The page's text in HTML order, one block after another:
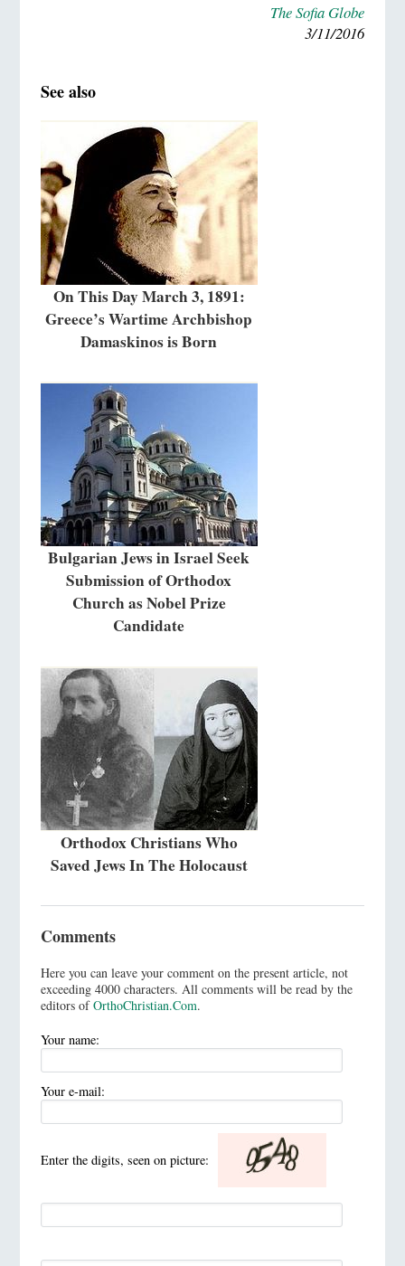
The Sofia Globe
3/11/2016
See also
On This Day March 3, 1891:
Greece’s Wartime Archbishop
Damaskinos is Born
Bulgarian Jews in Israel Seek
Submission of Orthodox
Church as Nobel Prize
Candidate
Orthodox Christians Who
Saved Jews In The Holocaust
Comments
Here you can leave your comment on the present article, not
exceeding 4000 characters. All comments will be read by the
editors ofOrthoChristian.Com.
Your name:
Your e-mail:
Enter the digits, seen on picture: